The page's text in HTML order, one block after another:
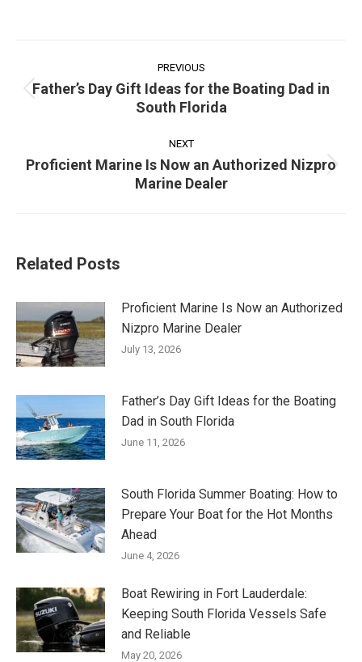
navigation
PREVIOUS
Previous
post:
Father’s Day Gift Ideas for the Boating Dad in
South Florida
NEXT
Next
post:
Proficient Marine Is Now an Authorized Nizpro
Marine Dealer
Related Posts
Proficient Marine Is Now an Authorized
Nizpro Marine Dealer
July 13, 2026
Father’s Day Gift Ideas for the Boating
Dad in South Florida
June 11, 2026
South Florida Summer Boating: How to
Prepare Your Boat for the Hot Months
Ahead
June 4, 2026
Boat Rewiring in Fort Lauderdale:
Keeping South Florida Vessels Safe
and Reliable
May 20, 2026